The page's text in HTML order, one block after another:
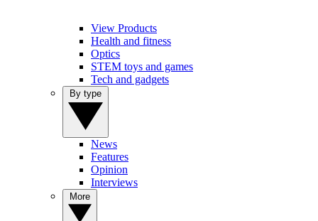
View Products
Health and fitness
Optics
STEM toys and games
Tech and gadgets
News
Features
Opinion
Interviews